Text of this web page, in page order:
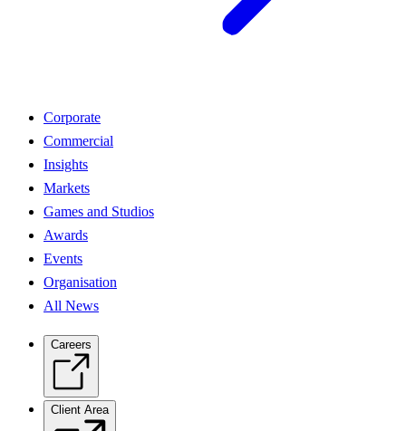
Corporate
Commercial
Insights
Markets
Games and Studios
Awards
Events
Organisation
All News
Careers
Client Area